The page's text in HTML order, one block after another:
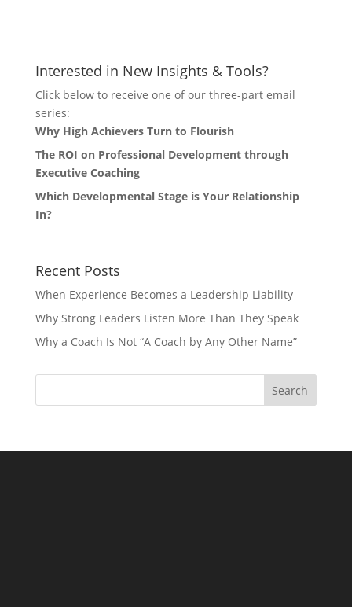
Interested in New Insights & Tools?
Click below to receive one of our three-part email
series:
Why High Achievers Turn to Flourish
The ROI on Professional Development through
Executive Coaching
Which Developmental Stage is Your Relationship
In?
Recent Posts
When Experience Becomes a Leadership Liability
Why Strong Leaders Listen More Than They Speak
Why a Coach Is Not “A Coach by Any Other Name”